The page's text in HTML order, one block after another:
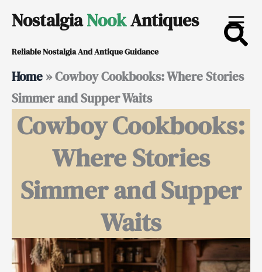
content
NostalgiaNookAntiques
Reliable Nostalgia And Antique Guidance
Home »Cowboy Cookbooks: Where Stories
Simmer and Supper Waits
Cowboy Cookbooks:
Where Stories
Simmer and Supper
Waits